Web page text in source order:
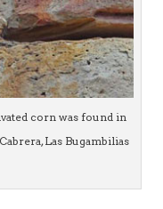
corn was found in
Las Bugambilias